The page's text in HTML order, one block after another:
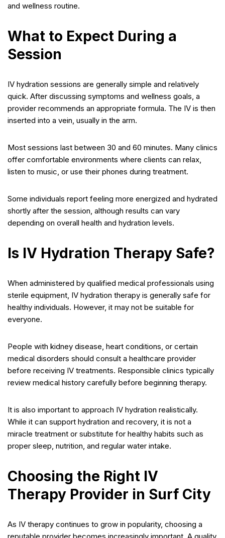
and wellness routine.
What to Expect During a
Session
IV hydration sessions are generally simple and relatively
quick. After discussing symptoms and wellness goals, a
provider recommends an appropriate formula. The IV is then
inserted into a vein, usually in the arm.
Most sessions last between 30 and 60 minutes. Many clinics
offer comfortable environments where clients can relax,
listen to music, or use their phones during treatment.
Some individuals report feeling more energized and hydrated
shortly after the session, although results can vary
depending on overall health and hydration levels.
Is IV Hydration Therapy Safe?
When administered by qualified medical professionals using
sterile equipment, IV hydration therapy is generally safe for
healthy individuals. However, it may not be suitable for
everyone.
People with kidney disease, heart conditions, or certain
medical disorders should consult a healthcare provider
before receiving IV treatments. Responsible clinics typically
review medical history carefully before beginning therapy.
It is also important to approach IV hydration realistically.
While it can support hydration and recovery, it is not a
miracle treatment or substitute for healthy habits such as
proper sleep, nutrition, and regular water intake.
Choosing the Right IV
Therapy Provider in Surf City
As IV therapy continues to grow in popularity, choosing a